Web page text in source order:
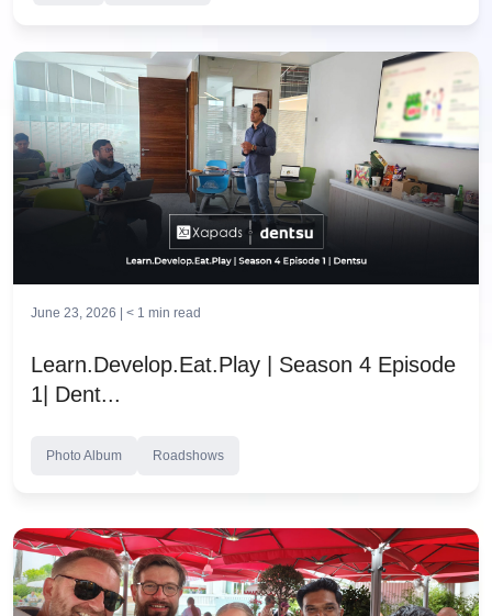
June 23, 2026 | < 1 min read
Learn.Develop.Eat.Play | Season 4 Episode
1| Dent...
Photo Album Roadshows